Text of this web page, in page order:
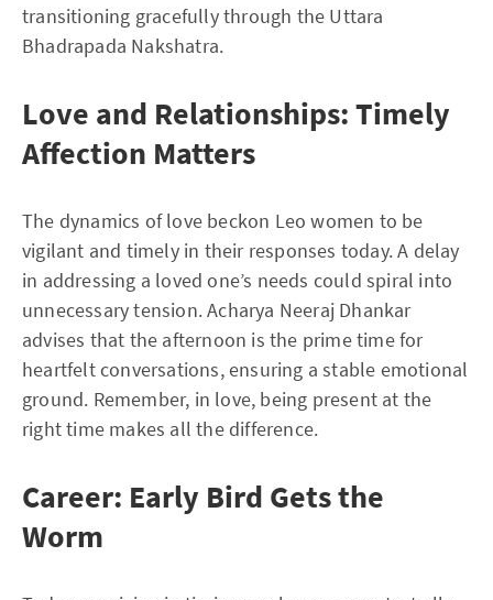
transitioning gracefully through the Uttara
Bhadrapada Nakshatra.
Love and Relationships: Timely
Affection Matters
The dynamics of love beckon Leo women to be
vigilant and timely in their responses today. A delay
in addressing a loved one’s needs could spiral into
unnecessary tension. Acharya Neeraj Dhankar
advises that the afternoon is the prime time for
heartfelt conversations, ensuring a stable emotional
ground. Remember, in love, being present at the
right time makes all the difference.
Career: Early Bird Gets the
Worm